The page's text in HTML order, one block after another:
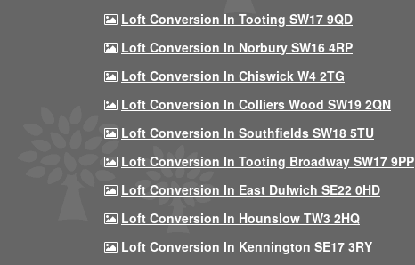
Loft Conversion In Tooting SW17 9QD
Loft Conversion In Norbury SW16 4RP
Loft Conversion In Chiswick W4 2TG
Loft Conversion In Colliers Wood SW19 2QN
Loft Conversion In Southfields SW18 5TU
Loft Conversion In Tooting Broadway SW17 9PP
Loft Conversion In East Dulwich SE22 0HD
Loft Conversion In Hounslow TW3 2HQ
Loft Conversion In Kennington SE17 3RY